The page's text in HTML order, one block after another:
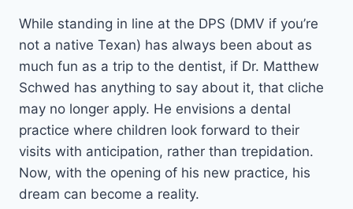
While standing in line at the DPS (DMV if you’re
not a native Texan) has always been about as
much fun as a trip to the dentist, if Dr. Matthew
Schwed has anything to say about it, that cliche
may no longer apply. He envisions a dental
practice where children look forward to their
visits with anticipation, rather than trepidation.
Now, with the opening of his new practice, his
dream can become a reality.